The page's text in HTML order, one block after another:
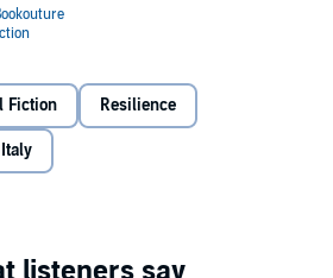
cling to each other in the shadow of
call to war ringing in their
to the woods to join the resistance.
a waitress from Texas, is still
that she is adopted when she arrives in
one of Italy’s first ever female students
the story of a passionate young doctor
Fiction Resilience
Italy